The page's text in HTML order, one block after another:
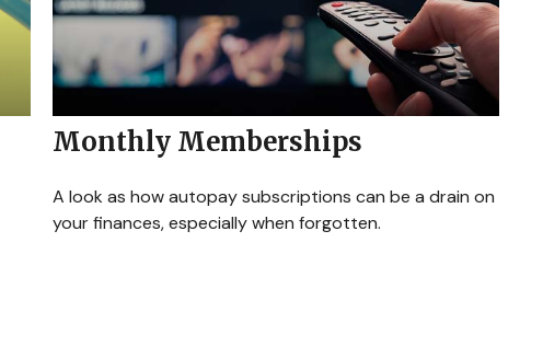
Monthly Memberships
A look as how autopay subscriptions can be a drain on
your finances, especially when forgotten.